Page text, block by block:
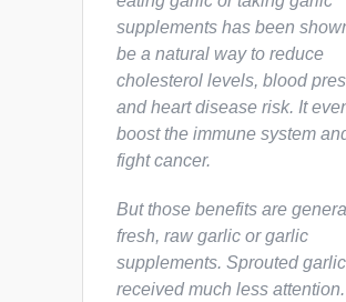
supplements has been
be a natural way to reduce
cholesterol levels, blood
and heart disease risk. It
boost the immune system
fight cancer.
But those benefits are
fresh, raw garlic or garlic
supplements. Sprouted
received much less attention.